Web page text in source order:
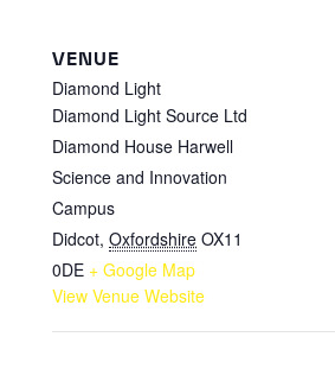
VENUE
Diamond Light
Diamond Light Source Ltd
Diamond House Harwell
Science and Innovation
Campus
Didcot, Oxfordshire OX11
0DE + Google Map
View Venue Website